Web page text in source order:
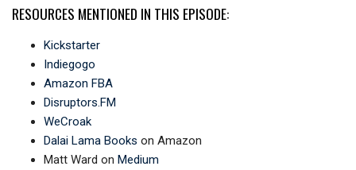
RESOURCES MENTIONED IN THIS EPISODE:
Kickstarter
Indiegogo
Amazon FBA
Disruptors.FM
WeCroak
Dalai Lama Books on Amazon
Matt Ward on Medium